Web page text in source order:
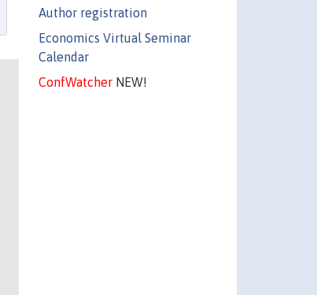
Author registration
Economics Virtual Seminar
Calendar
ConfWatcherNEW!